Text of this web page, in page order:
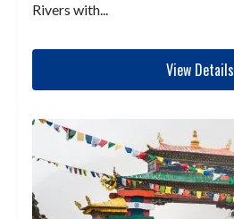
Rivers with...
View Details